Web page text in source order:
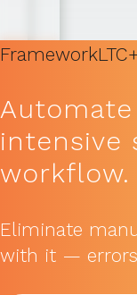
Framework
intensive
workflow.
Eliminate
with it —